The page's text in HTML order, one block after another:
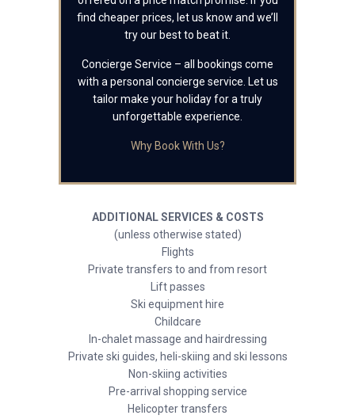
find cheaper prices, let us know and we’ll
try our best to beat it.
Concierge Service – all bookings come
with a personal concierge service. Let us
tailor make your holiday for a truly
unforgettable experience.
Why Book With Us?
ADDITIONAL SERVICES & COSTS
(unless otherwise stated)
Flights
Private transfers to and from resort
Lift passes
Ski equipment hire
Childcare
In-chalet massage and hairdressing
Private ski guides, heli-skiing and ski lessons
Non-skiing activities
Pre-arrival shopping service
Helicopter transfers